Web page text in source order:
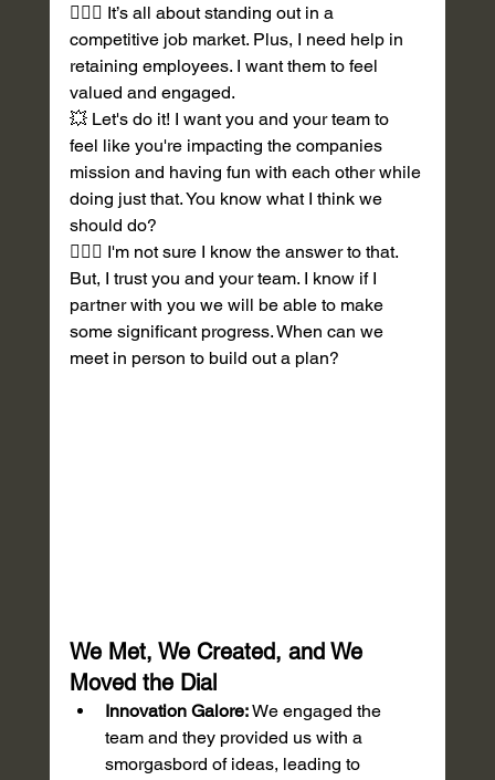
💁🏽‍♀️ It’s all about standing out in a
competitive job market. Plus, I need help in
retaining employees. I want them to feel
valued and engaged.
💥 Let's do it! I want you and your team to
feel like you're impacting the companies
mission and having fun with each other while
doing just that. You know what I think we
should do?
💁🏽‍♀️ I'm not sure I know the answer to that.
But, I trust you and your team. I know if I
partner with you we will be able to make
some significant progress. When can we
meet in person to build out a plan?
We Met, We Created, and We
Moved the Dial
Innovation Galore: We engaged the
team and they provided us with a
smorgasbord of ideas, leading to